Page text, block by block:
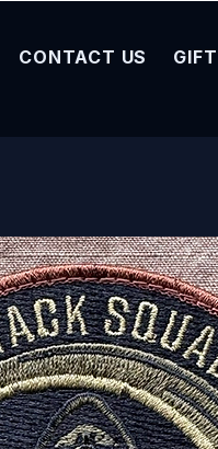
CONTACT US